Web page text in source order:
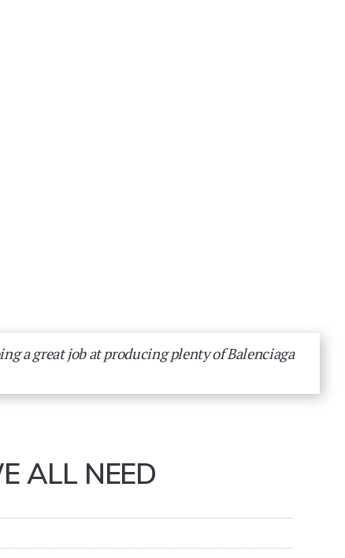
a great job at producing plenty of Balenciaga
ALL NEED